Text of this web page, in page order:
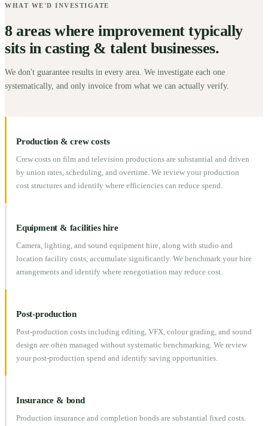
WHAT WE'D INVESTIGATE
8 areas where improvement typically
sits in casting & talent businesses.
We don't guarantee results in every area. We investigate each one
systematically, and only invoice from what we can actually verify.
Production & crew costs
Crew costs on film and television productions are substantial and driven
by union rates, scheduling, and overtime. We review your production
cost structures and identify where efficiencies can reduce spend.
Equipment & facilities hire
Camera, lighting, and sound equipment hire, along with studio and
location facility costs, accumulate significantly. We benchmark your hire
arrangements and identify where renegotiation may reduce cost.
Post-production
Post-production costs including editing, VFX, colour grading, and sound
design are often managed without systematic benchmarking. We review
your post-production spend and identify saving opportunities.
Insurance & bond
Production insurance and completion bonds are substantial fixed costs.